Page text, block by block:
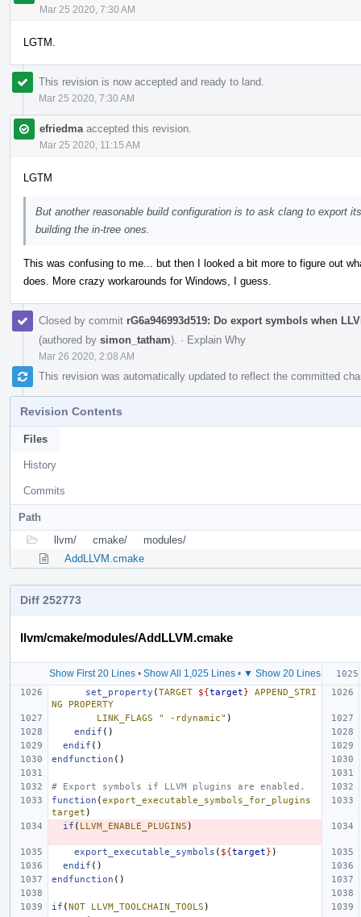
Mar 25 2020, 7:30 AM
LGTM.
This revision is now accepted and ready to land.
Mar 25 2020, 7:30 AM
efriedma accepted this revision.
Mar 25 2020, 11:15 AM
LGTM
But another reasonable build configuration is to ask clang to export
building the in-tree ones.
This was confusing to me... but then I looked a bit more to figure out
does. More crazy workarounds for Windows, I guess.
Closed by commit rG6a946993d519: Do export symbols when
(authored by simon_tatham). · Explain Why
Mar 26 2020, 2:08 AM
This revision was automatically updated to reflect the committed
Revision Contents
Files
History
Commits
Path
llvm/
cmake/
modules/
AddLLVM.cmake
Diff 252773
llvm/cmake/modules/AddLLVM.cmake
Show First 20 Lines• Show All 1,025 Lines• ▼ Show 20 Lines
set_property (TARGET ${target}
APPEND_STRI
NG
PROPERTY
LINK_FLAGS
" -rdynamic" )
endif ()
endif ()
endfunction ()
# Export symbols if LLVM plugins are enabled.
function (export_executable_symbols_for_plugins
target )
if ( LLVM_ENABLE_PLUGINS )
export_executable_symbols ( ${target} )
endif ()
endfunction ()
if (NOT LLVM_TOOLCHAIN_TOOLS )